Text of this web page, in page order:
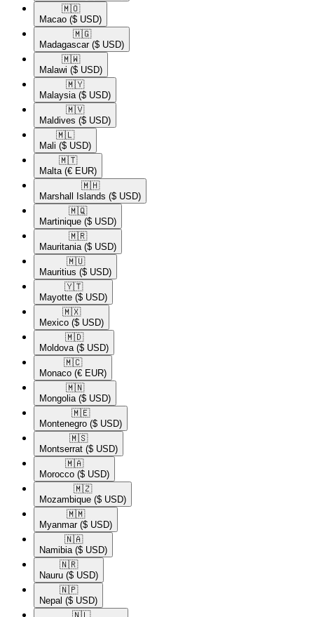
🇲🇴​
Macao ($ USD)
🇲🇬​
Madagascar ($ USD)
🇲🇼​
Malawi ($ USD)
🇲🇾​
Malaysia ($ USD)
🇲🇻​
Maldives ($ USD)
🇲🇱​
Mali ($ USD)
🇲🇹​
Malta (€ EUR)
🇲🇭​
Marshall Islands ($ USD)
🇲🇶​
Martinique ($ USD)
🇲🇷​
Mauritania ($ USD)
🇲🇺​
Mauritius ($ USD)
🇾🇹​
Mayotte ($ USD)
🇲🇽​
Mexico ($ USD)
🇲🇩​
Moldova ($ USD)
🇲🇨​
Monaco (€ EUR)
🇲🇳​
Mongolia ($ USD)
🇲🇪​
Montenegro ($ USD)
🇲🇸​
Montserrat ($ USD)
🇲🇦​
Morocco ($ USD)
🇲🇿​
Mozambique ($ USD)
🇲🇲​
Myanmar ($ USD)
🇳🇦​
Namibia ($ USD)
🇳🇷​
Nauru ($ USD)
🇳🇵​
Nepal ($ USD)